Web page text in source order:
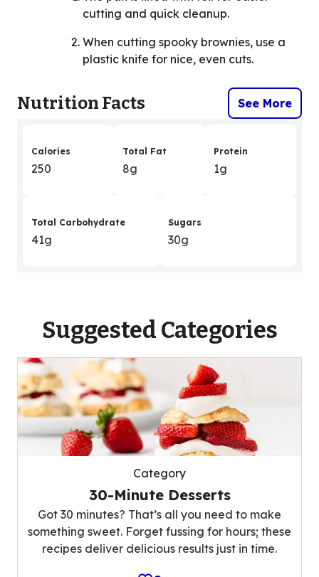
cutting and quick cleanup.
When cutting spooky brownies, use a
plastic knife for nice, even cuts.
Nutrition Facts See More
Calories
250
Total Fat
8g
Protein
1g
Total Carbohydrate
41g
Sugars
30g
Suggested Categories
Category
30-Minute Desserts
Got 30 minutes? That’s all you need to make
something sweet. Forget fussing for hours; these
recipes deliver delicious results just in time.